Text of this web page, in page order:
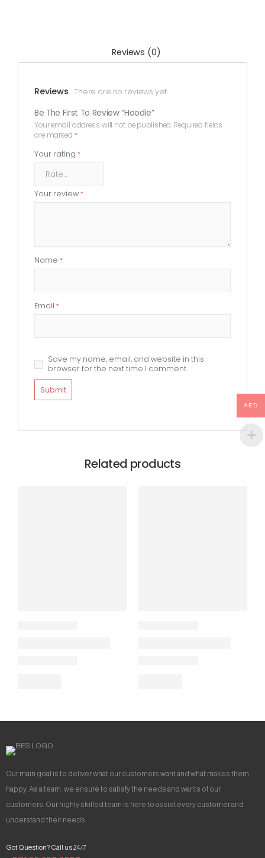
Reviews (0)
Reviews There are no reviews yet.
Be The First To Review “Hoodie”
Your email address will not be published. Required fields
are marked *
Your rating *
Your review *
Name *
Email *
Save my name, email, and website in this
browser for the next time I comment.
Related products
Our main goal is to deliver what our customers want and what makes them
happy. As a team, we ensure to satisfy the needs and wants of our
customers. Our highly skilled team is here to assist every customer and
understand their needs.
Got Question? Call us 24/7
AED